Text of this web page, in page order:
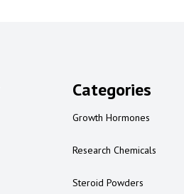
Categories
Growth Hormones
Research Chemicals
Steroid Powders